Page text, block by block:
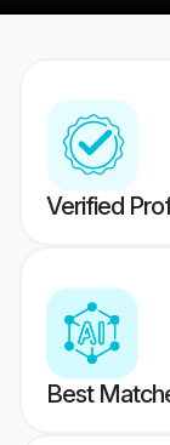
Verified
Best